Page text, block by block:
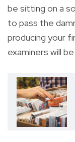
be sitting on a
to pass the
producing your
examiners will